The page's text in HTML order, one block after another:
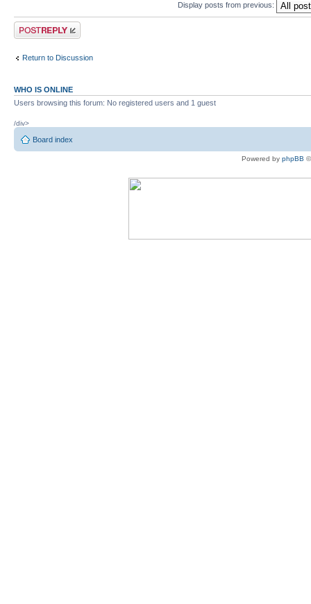
Display posts from previous:
Post a reply
Return to Discussion
WHO IS ONLINE
Users browsing this forum: No registered users and 1 guest
/div>
Board index
Powered by phpBB